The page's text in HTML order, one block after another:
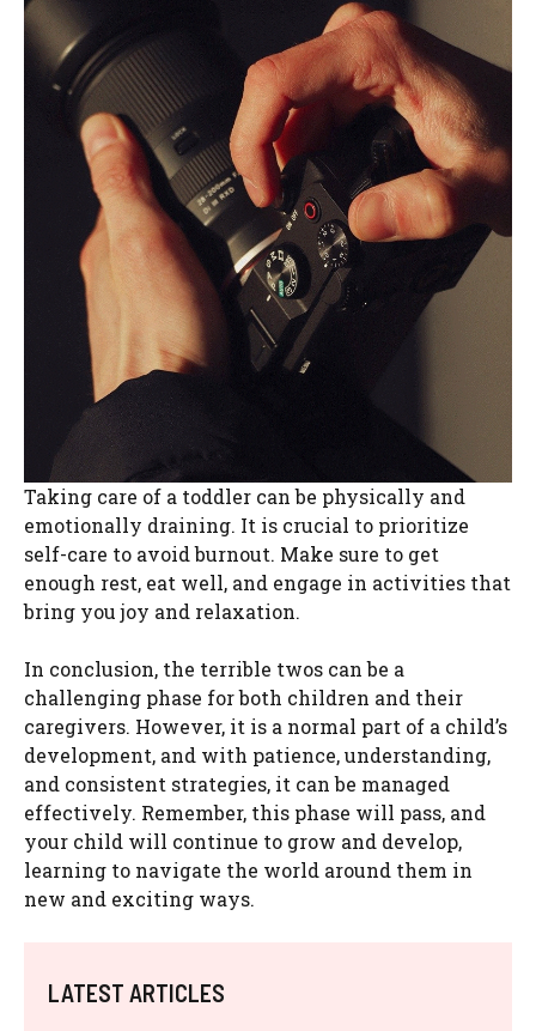
Taking care of a toddler can be physically and
emotionally draining. It is crucial to prioritize
self-care to avoid burnout. Make sure to get
enough rest, eat well, and engage in activities that
bring you joy and relaxation.
In conclusion, the terrible twos can be a
challenging phase for both children and their
caregivers. However, it is a normal part of a child’s
development, and with patience, understanding,
and consistent strategies, it can be managed
effectively. Remember, this phase will pass, and
your child will continue to grow and develop,
learning to navigate the world around them in
new and exciting ways.
LATEST ARTICLES